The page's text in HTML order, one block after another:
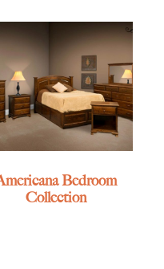
Bedroom
Collection